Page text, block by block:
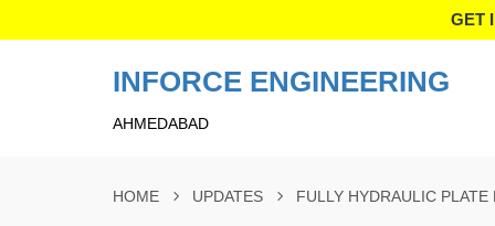
GET
INFORCE ENGINEERING
AHMEDABAD
HOME UPDATES FULLY HYDRAULIC